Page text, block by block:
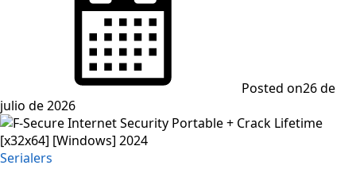
Posted on26 de
julio de 2026
Serialers